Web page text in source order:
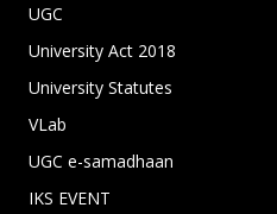
UGC
University Act 2018
University Statutes
VLab
UGC e-samadhaan
IKS EVENT